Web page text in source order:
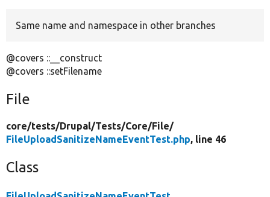
Same name and namespace in other branches
@covers ::__construct
@covers ::setFilename
File
core/tests/Drupal/Tests/Core/File/
FileUploadSanitizeNameEventTest.php, line 46
Class